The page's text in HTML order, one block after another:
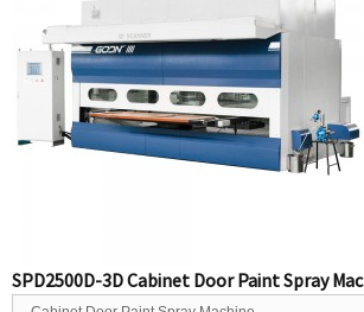
SPD2500D-3D Cabinet Door Paint Spray